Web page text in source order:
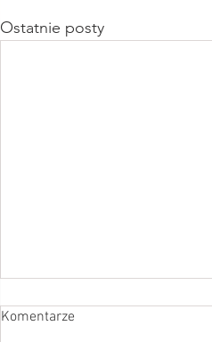
Ostatnie posty
Komentarze